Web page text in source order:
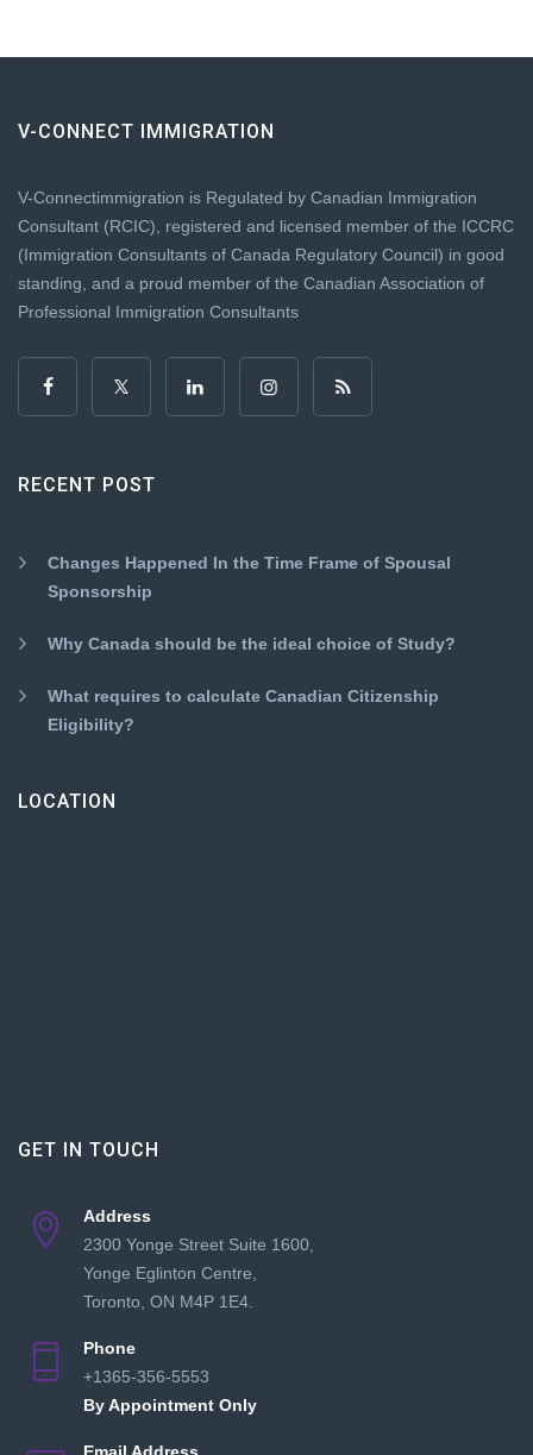
V-CONNECT IMMIGRATION
V-Connectimmigration is Regulated by Canadian Immigration
Consultant (RCIC), registered and licensed member of the ICCRC
(Immigration Consultants of Canada Regulatory Council) in good
standing, and a proud member of the Canadian Association of
Professional Immigration Consultants
RECENT POST
Changes Happened In the Time Frame of Spousal
Sponsorship
Why Canada should be the ideal choice of Study?
What requires to calculate Canadian Citizenship
Eligibility?
LOCATION
GET IN TOUCH
Address
2300 Yonge Street Suite 1600,
Yonge Eglinton Centre,
Toronto, ON M4P 1E4.
Phone
+1365-356-5553
By Appointment Only